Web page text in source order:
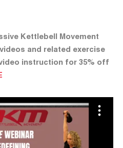
Kettlebell Movement
and related exercise
instruction for 35% off